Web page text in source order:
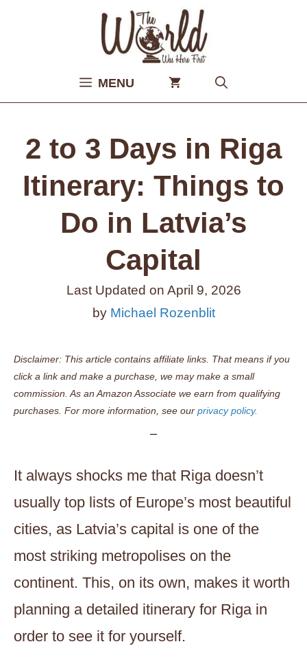
MENU
2 to 3 Days in Riga
Itinerary: Things to
Do in Latvia’s
Capital
Last Updated on April 9, 2026
by Michael Rozenblit
Disclaimer: This article contains affiliate links. That means if you
click a link and make a purchase, we may make a small
commission. As an Amazon Associate we earn from qualifying
purchases. For more information, see our privacy policy.
It always shocks me that Riga doesn’t
usually top lists of Europe’s most beautiful
cities, as Latvia’s capital is one of the
most striking metropolises on the
continent. This, on its own, makes it worth
planning a detailed itinerary for Riga in
order to see it for yourself.